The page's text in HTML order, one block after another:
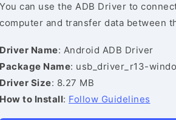
You can use the ADB Driver to
computer and transfer data between
Driver Name: Android ADB Driver
Package Name: usb_driver_r13-
Driver Size: 8.27 MB
How to Install: Follow Guidelines